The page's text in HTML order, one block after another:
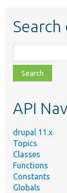
class,
file,
topic,
API
drupal 11.x
Topics
Classes
Functions
Constants
Globals